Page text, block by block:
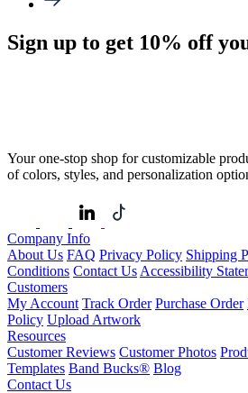
Sign up to get 10% off
Your one-stop shop for customizable
of colors, styles, and personalization
Company Info
About Us FAQ Privacy Policy Shipping
Conditions Contact Us Accessibility
Customers
My Account Track Order Purchase Order
Policy Upload Artwork
Resources
Customer Reviews Customer Photos
Templates Band Bucks® Blog
Contact Us